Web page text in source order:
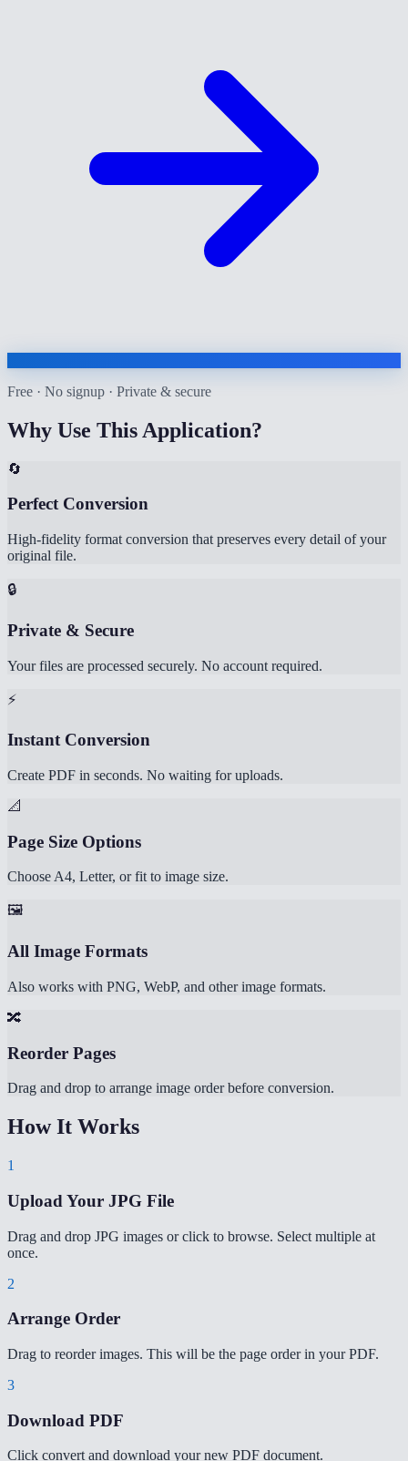
Free · No signup · Private & secure
Why Use This Application?
🔄
Perfect Conversion
High-fidelity format conversion that preserves every detail of your
original file.
🔒
Private & Secure
Your files are processed securely. No account required.
⚡
Instant Conversion
Create PDF in seconds. No waiting for uploads.
📐
Page Size Options
Choose A4, Letter, or fit to image size.
🖼️
All Image Formats
Also works with PNG, WebP, and other image formats.
🔀
Reorder Pages
Drag and drop to arrange image order before conversion.
How It Works
1
Upload Your JPG File
Drag and drop JPG images or click to browse. Select multiple at
once.
2
Arrange Order
Drag to reorder images. This will be the page order in your PDF.
3
Download PDF
Click convert and download your new PDF document.